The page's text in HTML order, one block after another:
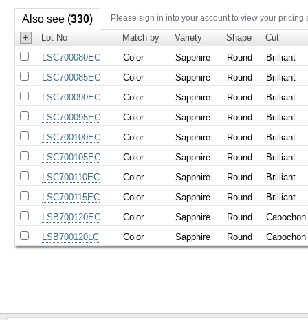
Also see (330) Please sign in into your account to view your pricing
+ Lot No Match by Variety Shape
Cut
LSC700080EC
Color Sapphire Round
Brilliant
LSC700085EC
Color Sapphire Round
Brilliant
LSC700090EC
Color Sapphire Round
Brilliant
LSC700095EC
Color Sapphire Round
Brilliant
LSC700100EC
Color Sapphire Round
Brilliant
LSC700105EC
Color Sapphire Round
Brilliant
LSC700110EC
Color Sapphire Round
Brilliant
LSC700115EC
Color Sapphire Round
Brilliant
LSB700120EC
Color Sapphire Round
Cabochon
LSB700120LC
Color Sapphire Round Cabochon